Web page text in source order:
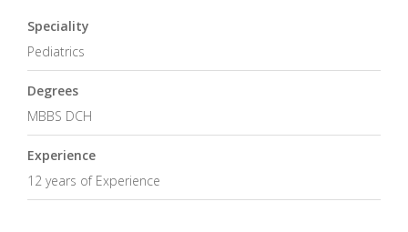
Speciality
Pediatrics
Degrees
MBBS DCH
Experience
12 years of Experience